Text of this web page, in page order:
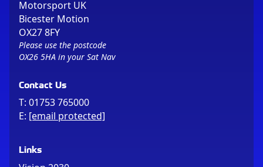
Motorsport UK
Bicester Motion
OX27 8FY
Please use the postcode
OX26 5HA in your Sat Nav
Contact Us
T: 01753 765000
E: [email protected]
Links